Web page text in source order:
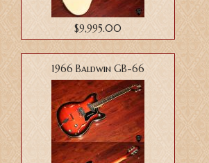
$9,995.00
1966 Baldwin GB-66